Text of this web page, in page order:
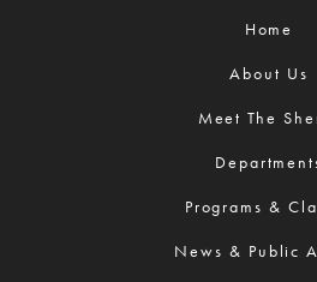
Home
About Us
Meet The
Programs &
News & Public